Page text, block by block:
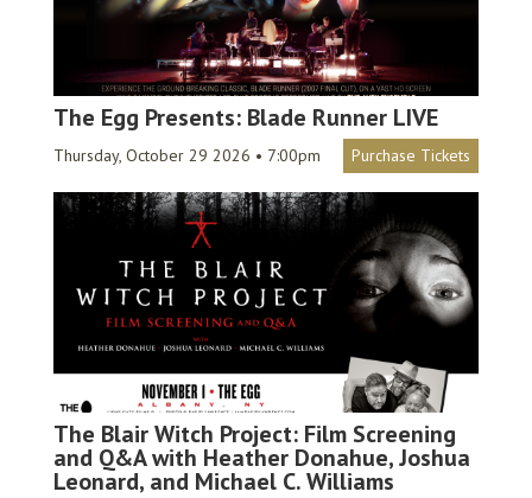
The Egg Presents: Blade Runner LIVE
Thursday, October 29 2026 • 7:00pm Purchase Tickets
The Blair Witch Project: Film Screening
and Q&A with Heather Donahue, Joshua
Leonard, and Michael C. Williams